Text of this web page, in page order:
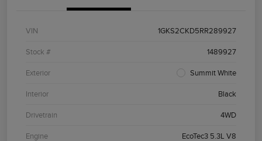
VIN 1GKS2CKD5RR289927
Stock # 1489927
Exterior Summit White
Interior Black
Drivetrain 4WD
Engine EcoTec3 5.3L V8